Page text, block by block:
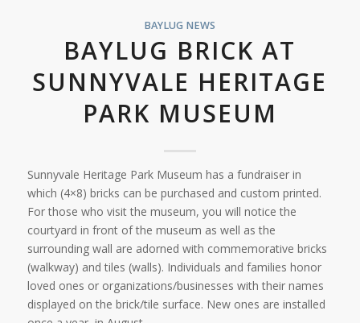
BAYLUG NEWS
BAYLUG BRICK AT
SUNNYVALE HERITAGE
PARK MUSEUM
Sunnyvale Heritage Park Museum has a fundraiser in
which (4×8) bricks can be purchased and custom printed.
For those who visit the museum, you will notice the
courtyard in front of the museum as well as the
surrounding wall are adorned with commemorative bricks
(walkway) and tiles (walls). Individuals and families honor
loved ones or organizations/businesses with their names
displayed on the brick/tile surface. New ones are installed